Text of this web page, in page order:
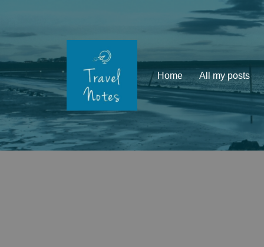
Skip
content
Home
All my posts